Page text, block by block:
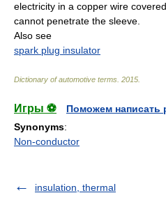
electricity in a copper wire
cannot penetrate the sleeve.
Also see
spark plug insulator
Dictionary of automotive terms 2015
Игры ⚽
Поможем написать
Synonyms:
Non-conductor
insulation, thermal